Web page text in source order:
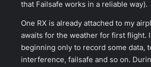
that Failsafe works in a reliable way).
One RX is already attached to my
awaits for the weather for first flight.
beginning only to record some data,
interference, failsafe and so on.